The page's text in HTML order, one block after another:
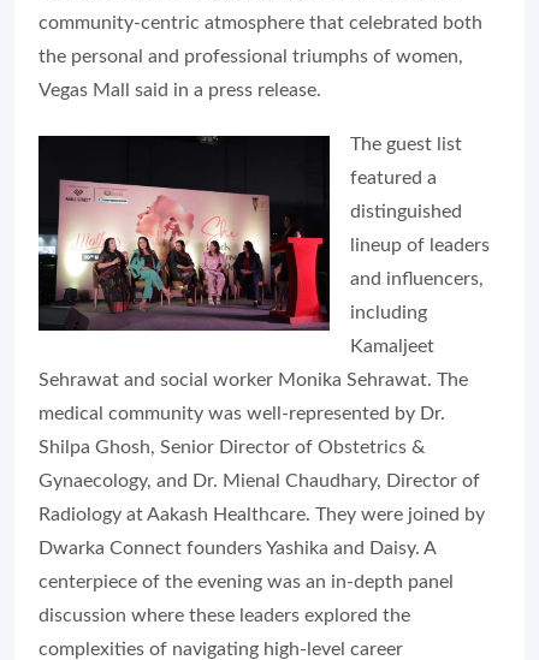
community-centric atmosphere that celebrated both
the personal and professional triumphs of women,
Vegas Mall said in a press release.
The guest list
featured a
distinguished
lineup of leaders
and influencers,
including
Kamaljeet
Sehrawat and social worker Monika Sehrawat. The
medical community was well-represented by Dr.
Shilpa Ghosh, Senior Director of Obstetrics &
Gynaecology, and Dr. Mienal Chaudhary, Director of
Radiology at Aakash Healthcare. They were joined by
Dwarka Connect founders Yashika and Daisy. A
centerpiece of the evening was an in-depth panel
discussion where these leaders explored the
complexities of navigating high-level career